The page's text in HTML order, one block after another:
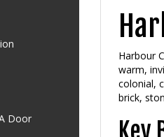
Door
Harbour
warm,
colonial,
brick,
Key